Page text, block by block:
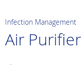
Infection Management
Air Purifier